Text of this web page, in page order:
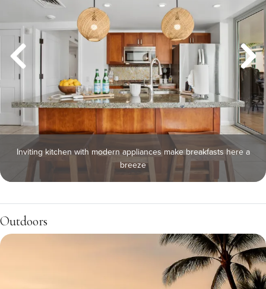
Inviting kitchen with modern appliances make breakfasts here a
breeze
Outdoors